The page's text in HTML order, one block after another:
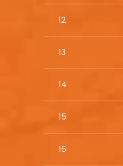
12
13
14
15
16